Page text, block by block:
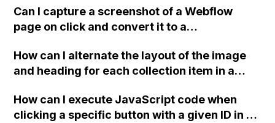
scroll into view in Webflow?
Can I capture a screenshot of a Webflow
page on click and convert it to a
How can I alternate the layout of the image
and heading for each collection item in a
How can I execute JavaScript code when
clicking a specific button with a given ID in a